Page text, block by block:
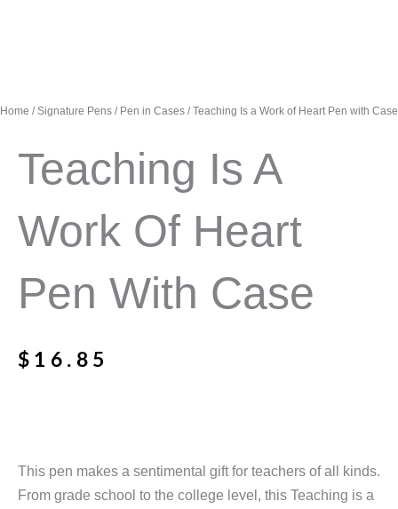
Home /Signature Pens / Pen in Cases / Teaching Is a Work of Heart Pen with Case
Teaching Is A
Work Of Heart
Pen With Case
$ 16.85
This pen makes a sentimental gift for teachers of all kinds.
From grade school to the college level, this Teaching is a